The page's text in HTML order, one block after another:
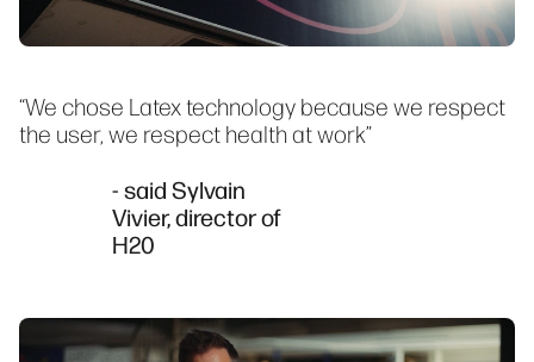
“We chose Latex technology because we respect
the user, we respect health at work”
- said Sylvain
Vivier, director of
H20